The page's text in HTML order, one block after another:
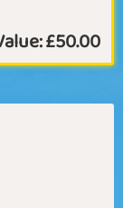
£50.00